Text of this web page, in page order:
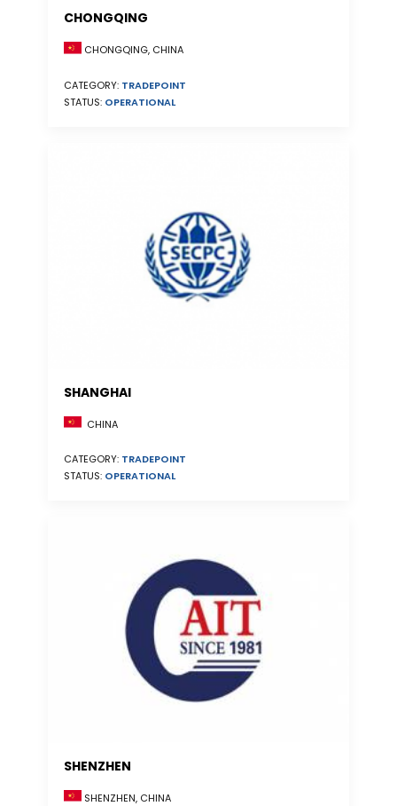
CHONGQING
CHONGQING, CHINA
CATEGORY: TRADEPOINT
STATUS: OPERATIONAL
SHANGHAI
CHINA
CATEGORY: TRADEPOINT
STATUS: OPERATIONAL
SHENZHEN
SHENZHEN, CHINA